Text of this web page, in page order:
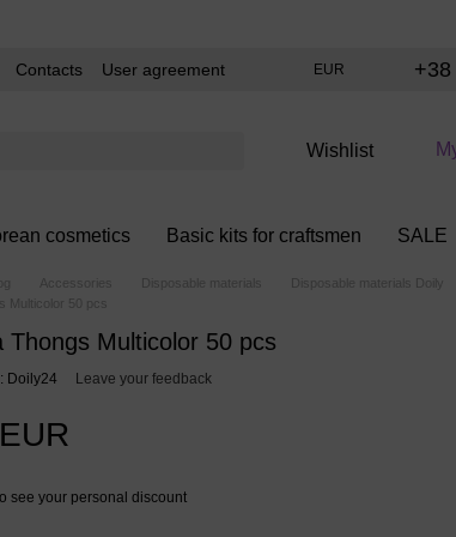
Contacts
User agreement
EUR +38
Wishlist
cosmetics Basic kits for craftsmen SALE
Accessories Disposable materials
Disposable materials Doily
Multicolor 50 pcs
Thongs Multicolor 50 pcs
Doily24 Leave your feedback
see your personal discount